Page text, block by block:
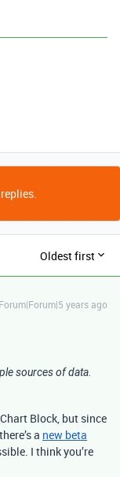
Oldest first
Forum|Forum|5 years ago
sources of data.
Block, but since
a new beta
I think you’re